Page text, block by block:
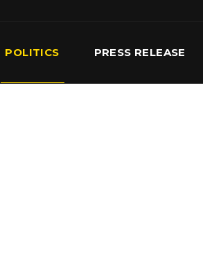
POLITICS PRESS RELEASE